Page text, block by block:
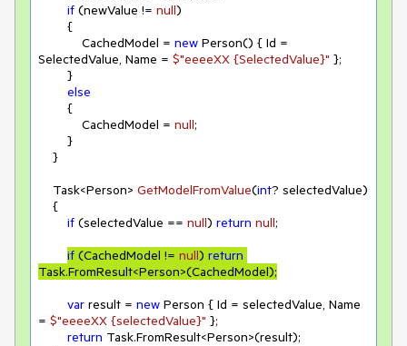
if (newValue != null)
            CachedModel =
new Person() { Id =
SelectedValue, Name = $"eeeeXX {SelectedValue}" };
else
            CachedModel =
null;
Task<Person> GetModelFromValue(int? selectedValue)
if (selectedValue == null) return null;
if (CachedModel != null) return
Task.FromResult<Person>(CachedModel);
var result = new Person { Id = selectedValue, Name
= $"eeeeXX {selectedValue}" };
return Task.FromResult<Person>(result);